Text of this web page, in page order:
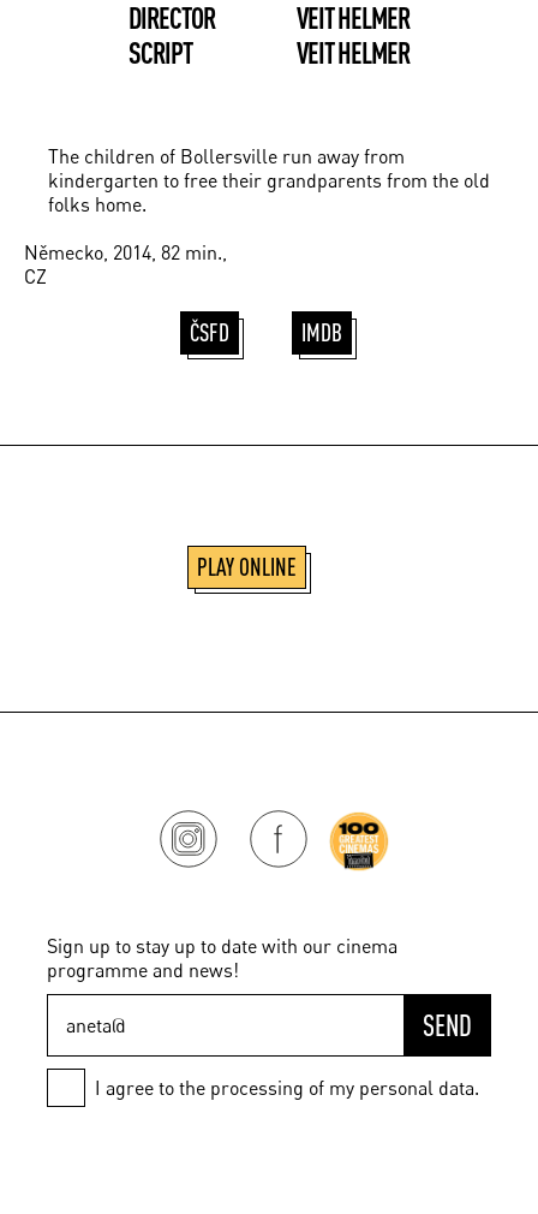
DIRECTOR
VEIT HELMER
SCRIPT
VEIT HELMER
The children of Bollersville run away from
kindergarten to free their grandparents from the old
folks home.
Německo, 2014, 82 min.,
CZ
ČSFD IMDB
PLAY ONLINE
Sign up to stay up to date with our cinema
programme and news!
SEND
I agree to the processing of my personal data.